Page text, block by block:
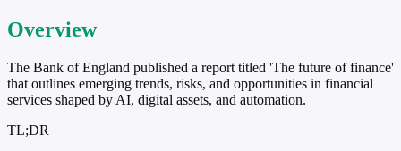
Overview
The Bank of England published a report titled 'The future of finance'
that outlines emerging trends, risks, and opportunities in financial
services shaped by AI, digital assets, and automation.
TL;DR